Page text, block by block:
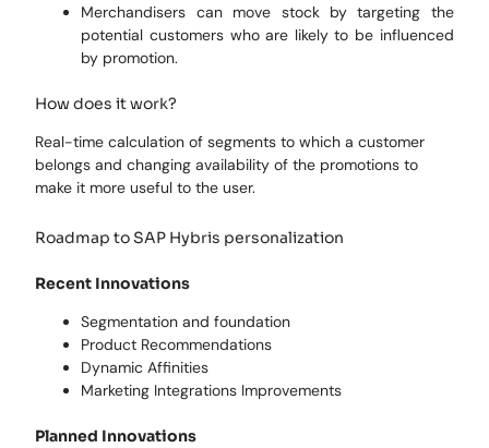
Merchandisers can move stock by targeting the
potential customers who are likely to be influenced
by promotion.
How does it work?
Real-time calculation of segments to which a customer
belongs and changing availability of the promotions to
make it more useful to the user.
Roadmap to SAP Hybris personalization
Recent Innovations
Segmentation and foundation
Product Recommendations
Dynamic Affinities
Marketing Integrations Improvements
Planned Innovations